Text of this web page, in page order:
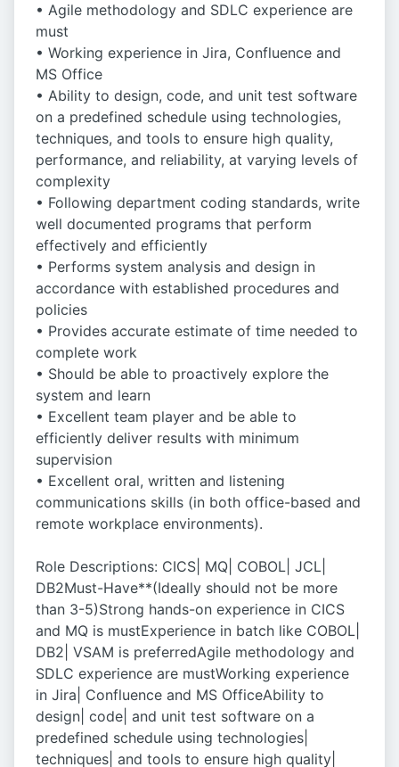
• Agile methodology and SDLC experience are
must
• Working experience in Jira, Confluence and
MS Office
• Ability to design, code, and unit test software
on a predefined schedule using technologies,
techniques, and tools to ensure high quality,
performance, and reliability, at varying levels of
complexity
• Following department coding standards, write
well documented programs that perform
effectively and efficiently
• Performs system analysis and design in
accordance with established procedures and
policies
• Provides accurate estimate of time needed to
complete work
• Should be able to proactively explore the
system and learn
• Excellent team player and be able to
efficiently deliver results with minimum
supervision
• Excellent oral, written and listening
communications skills (in both office-based and
remote workplace environments).
Role Descriptions: CICS| MQ| COBOL| JCL|
DB2Must-Have**(Ideally should not be more
than 3-5)Strong hands-on experience in CICS
and MQ is mustExperience in batch like COBOL|
DB2| VSAM is preferredAgile methodology and
SDLC experience are mustWorking experience
in Jira| Confluence and MS OfficeAbility to
design| code| and unit test software on a
predefined schedule using technologies|
techniques| and tools to ensure high quality|